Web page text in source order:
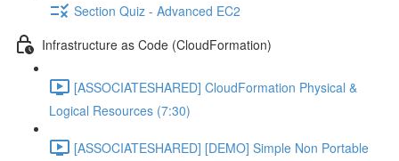
Section Quiz - Advanced EC2
Infrastructure as Code (CloudFormation)
[ASSOCIATESHARED] CloudFormation Physical &
Logical Resources (7:30)
[ASSOCIATESHARED] [DEMO] Simple Non Portable